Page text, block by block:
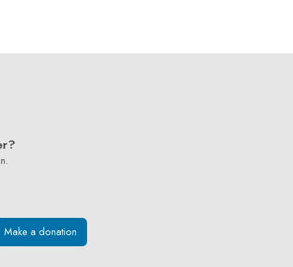
Make a donation